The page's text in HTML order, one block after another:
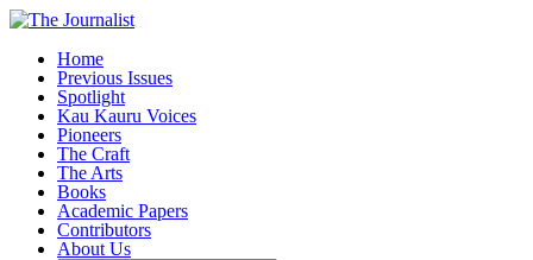
Home
Previous Issues
Spotlight
Kau Kauru Voices
Pioneers
The Craft
The Arts
Books
Academic Papers
Contributors
About Us